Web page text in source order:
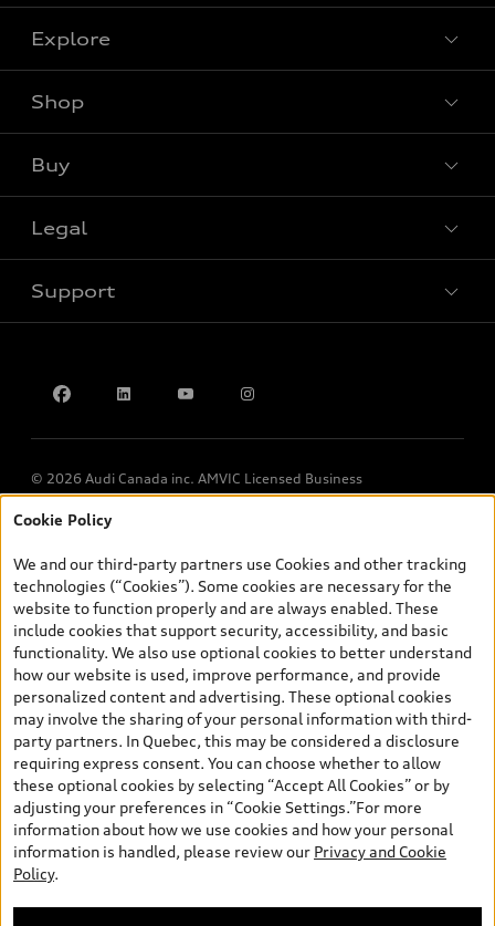
Explore
Shop
Buy
Legal
Support
© 2026 Audi Canada inc. AMVIC Licensed Business
*Prices shown on pages with general vehicle information, such as
and are therefore MSRP (Manufacturer’s Suggested Retail Price),
and (i) are for information only; and (ii) exclude taxes, levies (a/c,
tires), license, insurance, registration, other options and any
dealer admin fees. Actual selling prices and terms are set by
dealers. Prices shown on the new car and used car inventory
search pages are selling prices, as set by dealers, including
applicable fees such as freight and PDI, environmental levies (for
new vehicles) and any dealer administration fees, but do not
include sales taxes. Please note that prices shown on the Estimate
Payments page will be MSRP if accessed via Build & Price (for
information purposes) and will be selling price if accessed via the
new or used car inventory search pages (actual selling prices). On
the general vehicle information pages, models are shown for
illustration purposes only and may include features that are not
available on the Canadian model. While efforts are made to
ensure accuracy, as errors may occur or availability may change,
Cookie Policy
We and our third-party partners use Cookies and other tracking
technologies (“Cookies”). Some cookies are necessary for the
website to function properly and are always enabled. These
include cookies that support security, accessibility, and basic
functionality. We also use optional cookies to better understand
how our website is used, improve performance, and provide
personalized content and advertising. These optional cookies
may involve the sharing of your personal information with third-
party partners. In Quebec, this may be considered a disclosure
requiring express consent. You can choose whether to allow
these optional cookies by selecting “Accept All Cookies” or by
adjusting your preferences in “Cookie Settings.”For more
information about how we use cookies and how your personal
information is handled, please review our Privacy and Cookie
Policy.